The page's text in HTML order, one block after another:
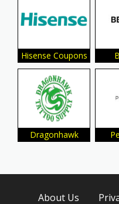
Hisense Coupons
Dragonhawk
About Us